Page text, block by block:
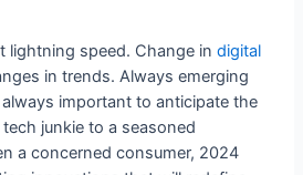
lightning speed. Change indigital
in trends. Always emerging
important to anticipate the
junkie to a seasoned
a concerned consumer, 2024